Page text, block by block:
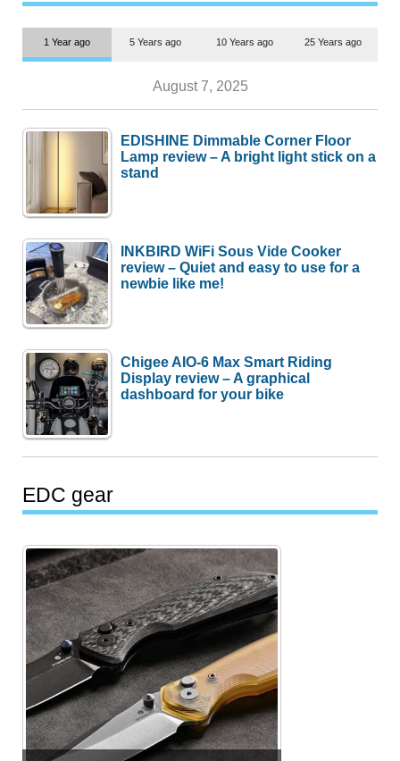
1 Year ago 5 Years ago 10 Years ago 25 Years ago
August 7, 2025
EDISHINE Dimmable Corner Floor
Lamp review – A bright light stick on a
stand
INKBIRD WiFi Sous Vide Cooker
review – Quiet and easy to use for a
newbie like me!
Chigee AIO-6 Max Smart Riding
Display review – A graphical
dashboard for your bike
EDC gear